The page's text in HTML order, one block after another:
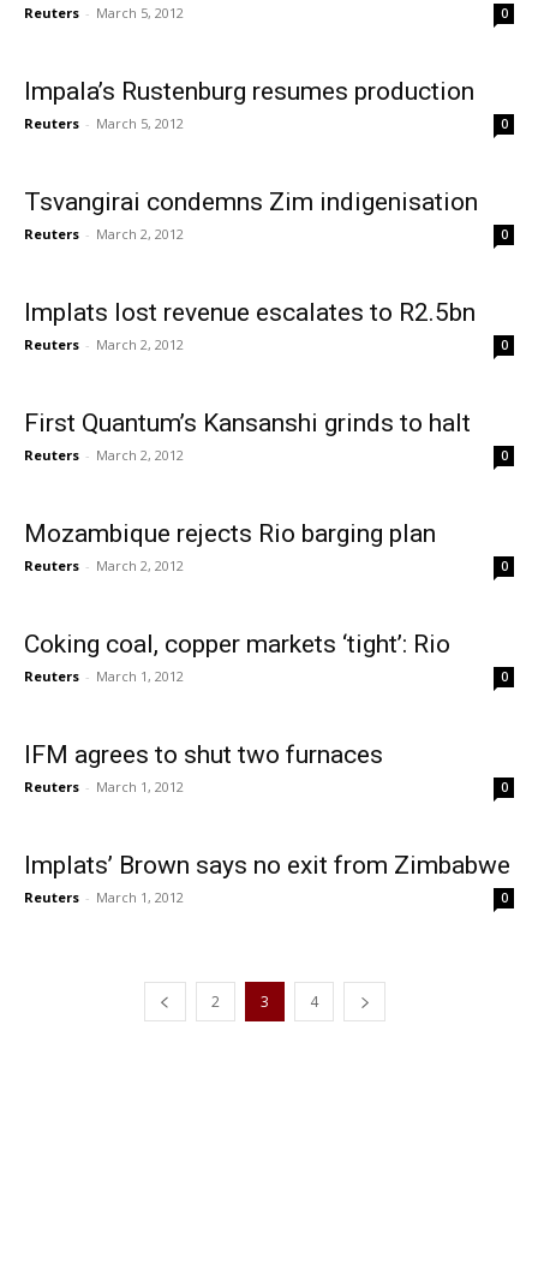
Reuters - March 5, 2012 0
Impala’s Rustenburg resumes production
Reuters - March 5, 2012 0
Tsvangirai condemns Zim indigenisation
Reuters - March 2, 2012 0
Implats lost revenue escalates to R2.5bn
Reuters - March 2, 2012 0
First Quantum’s Kansanshi grinds to halt
Reuters - March 2, 2012 0
Mozambique rejects Rio barging plan
Reuters - March 2, 2012 0
Coking coal, copper markets ‘tight’: Rio
Reuters - March 1, 2012 0
IFM agrees to shut two furnaces
Reuters - March 1, 2012 0
Implats’ Brown says no exit from Zimbabwe
Reuters - March 1, 2012 0
2 3 4